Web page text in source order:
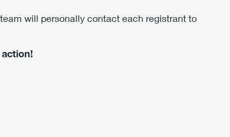
will personally contact each registrant to